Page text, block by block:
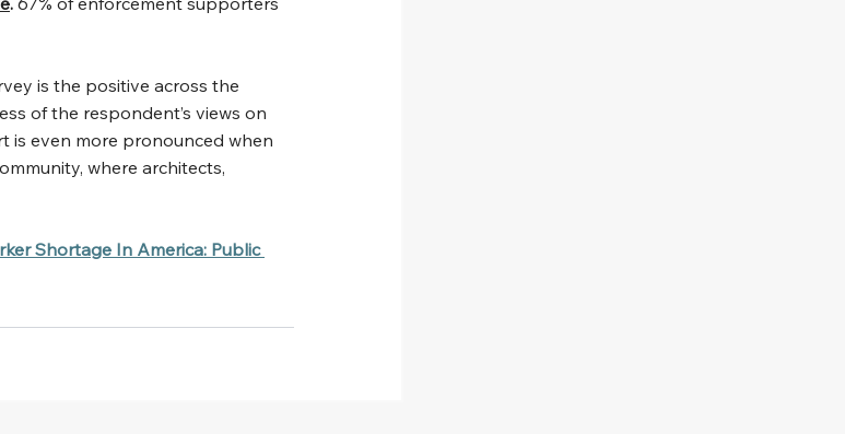
is the positive across the
of the respondent’s views on
is even more pronounced when
where architects,
Shortage In America: Public